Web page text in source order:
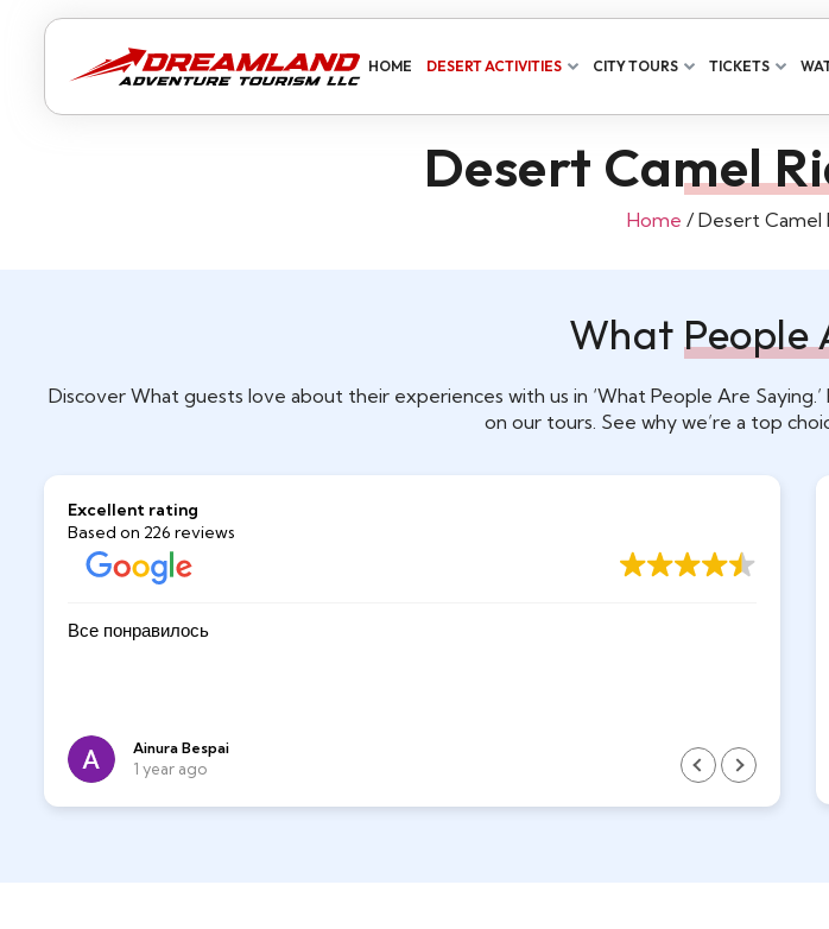
HOME DESERT ACTIVITIES CITY TOURS TICKETS
Desert Camel
Home / Desert Camel
What People
Discover What guests love about their experiences with us in ‘What People Are
on our tours. See why we’re a top
Excellent rating
Based on 226 reviews
Все понравилось
Ainura Bespai
1 year ago
Great fun while dune buggy riding and sandboarding in the dessert of dubai.
Alexander l
6 months ago